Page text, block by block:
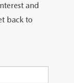
and
back to